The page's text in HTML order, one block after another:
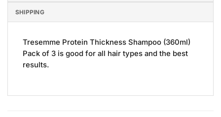
SHIPPING
Tresemme Protein Thickness Shampoo (360ml)
Pack of 3 is good for all hair types and the best
results.